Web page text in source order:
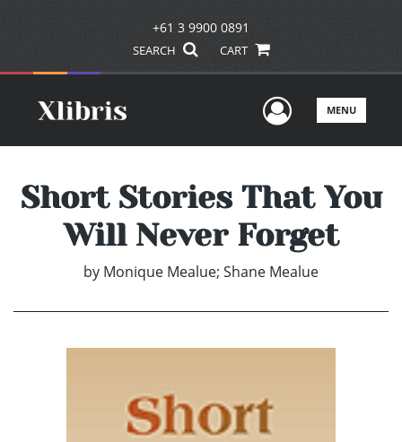
+61 3 9900 0891
SEARCH CART
UserMENU
Short Stories That You
Will Never Forget
by Monique Mealue; Shane Mealue